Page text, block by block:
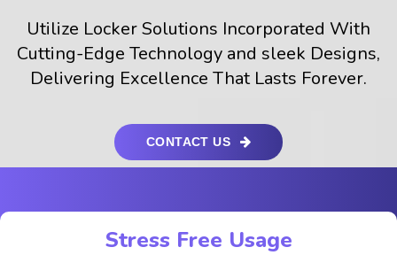
Utilize Locker Solutions Incorporated With
Cutting-Edge Technology and sleek Designs,
Delivering Excellence That Lasts Forever.
CONTACT US
Stress Free Usage